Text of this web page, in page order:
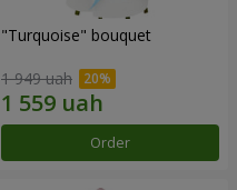
"Turquoise" bouquet
1 949 uah
Order